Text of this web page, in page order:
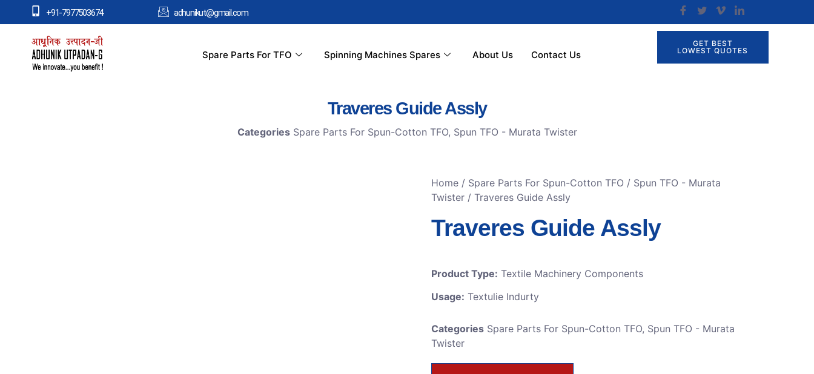
+91-7977503674 adhunikut@gmail.com
Spare Parts For TFO Spinning Machines Spares About Us Contact Us
GET BEST
LOWEST QUOTES
Traveres Guide Assly
Categories Spare Parts For Spun-Cotton TFO, Spun TFO - Murata Twister
Home / Spare Parts For Spun-Cotton TFO / Spun TFO - Murata
Twister / Traveres Guide Assly
Traveres Guide Assly
Product Type: Textile Machinery Components
Usage: Textulie Indurty
Categories Spare Parts For Spun-Cotton TFO, Spun TFO - Murata
Twister